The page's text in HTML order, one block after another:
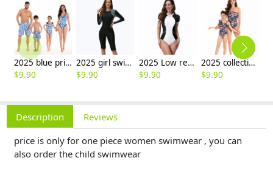
2025 blue printing water playing one-piece bikini lay swimwear for women model 098
$9.90
2025 girl swimwear plants printing long sleeve one-piece swimwear model 1015
$9.90
2025 Low resistance short sleeve sports women swimwear girl race suit model 1021
$9.90
2025 collection Europe design print one-piece women swimwear bikini model 072
$9.90
Description
Reviews
price is only for one piece women swimwear , you can
also order the child swimwear